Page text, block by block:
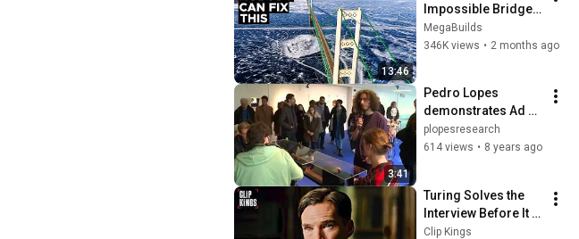
13:46
Impossible Bridge
Has a Problem No
One Can Solve  | The
MegaBuilds
346K views • 2 months ago
3:41
Pedro Lopes
demonstrates Ad
Infinitum at Science
Gallery Dublin
plopesresearch
614 views • 8 years ago
Turing Solves the
Interview Before It
Even Starts
Clip Kings